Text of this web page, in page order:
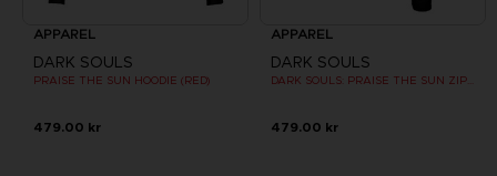
APPAREL
DARK SOULS
PRAISE THE SUN HOODIE (RED)
479.00 kr
APPAREL
DARK SOULS
479.00 kr